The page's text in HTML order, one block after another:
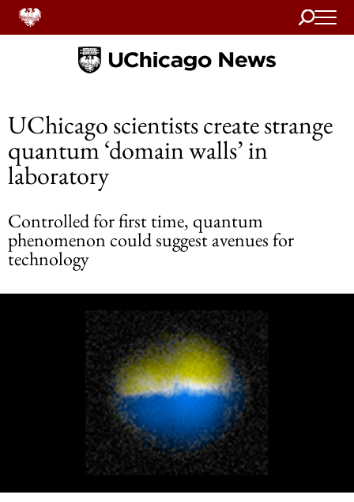
Search
Home
UChicago scientists create strange
quantum ‘domain walls’ in
laboratory
Controlled for first time, quantum
phenomenon could suggest avenues for
technology